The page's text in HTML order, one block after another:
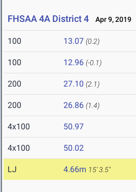
FHSAA 4A District 4 Apr 9, 2019
100 13.07 (0.2)
100 12.96 (-0.1)
200 27.10 (2.1)
200 26.86 (1.4)
4x100 50.97
4x100 50.02
LJ 4.66m 15' 3.5"